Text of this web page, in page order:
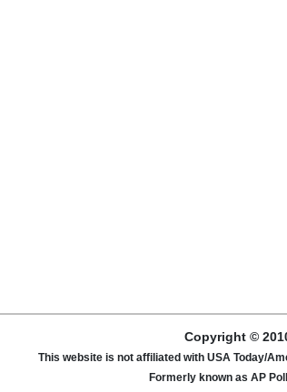
Copyright ©
This website is not affiliated with USA Today/
Formerly known as AP